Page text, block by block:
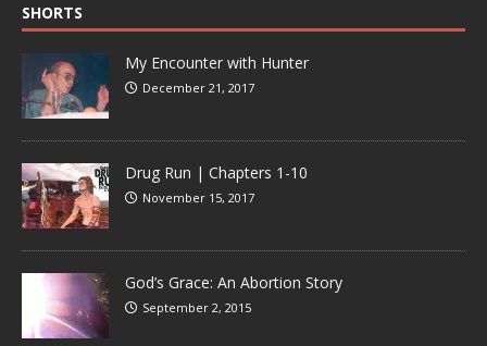
SHORTS
My Encounter with Hunter
December 21, 2017
Drug Run | Chapters 1-10
November 15, 2017
God’s Grace: An Abortion Story
September 2, 2015